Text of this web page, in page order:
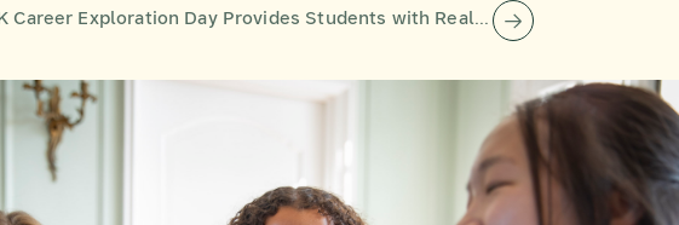
Career Exploration Day Provides Students with Real-World Insights